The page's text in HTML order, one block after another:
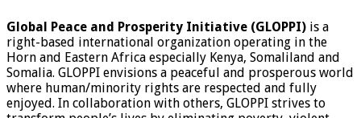
Global Peace and Prosperity Initiative (GLOPPI) is a
right-based international organization operating in the
Horn and Eastern Africa especially Kenya, Somaliland and
Somalia. GLOPPI envisions a peaceful and prosperous world
where human/minority rights are respected and fully
enjoyed. In collaboration with others, GLOPPI strives to